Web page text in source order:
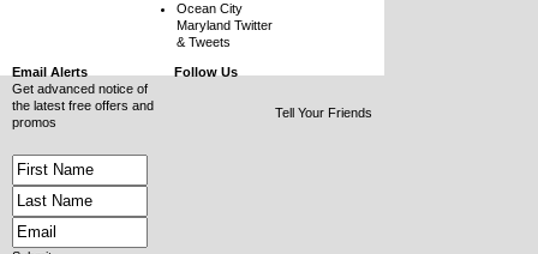
Ocean City
Maryland Twitter
& Tweets
Email Alerts
Get advanced notice of
the latest free offers and
promos
Follow Us
Tell Your Friends